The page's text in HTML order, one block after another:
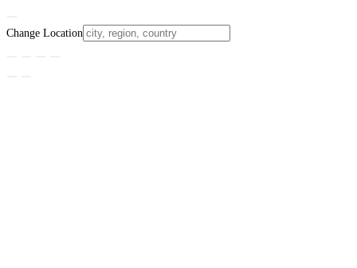
Change Location